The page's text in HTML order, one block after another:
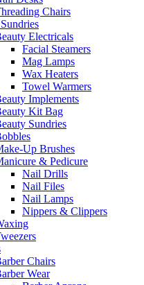
Chairs
Electricals
Facial Steamers
Mag Lamps
Wax Heaters
Towel Warmers
Implements
Kit Bag
Sundries
Up Brushes
& Pedicure
Nail Drills
Nail Files
Nail Lamps
Nippers & Clippers
Chairs
Wear